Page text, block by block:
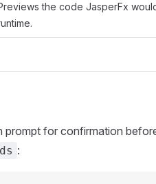
the code JasperFx
for confirmation
: